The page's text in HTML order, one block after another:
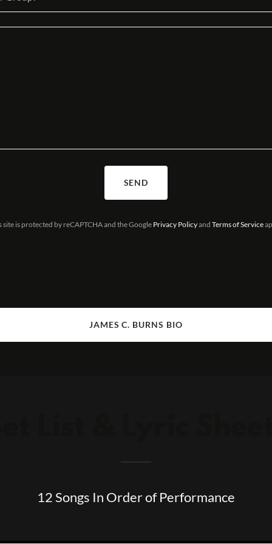
SEND
site is protected by reCAPTCHA and the Google Privacy Policyand Terms of Service
JAMES C. BURNS BIO
12 Songs In Order of Performance